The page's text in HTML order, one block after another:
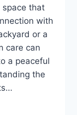
space that
with
or a
care can
a peaceful
the